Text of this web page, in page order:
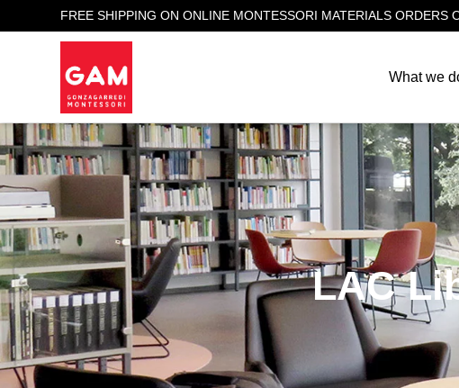
FREE SHIPPING ON ONLINE MONTESSORI MATERIALS ORDERS
What we
LAC